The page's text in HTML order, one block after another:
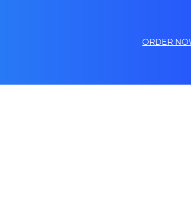
ORDER